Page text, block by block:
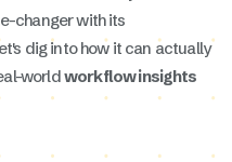
changer with its
dig into how it can actually
worldworkflow insights